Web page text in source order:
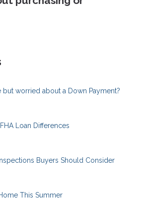
but worried about a Down Payment?
Loan Differences
Buyers Should Consider
This Summer